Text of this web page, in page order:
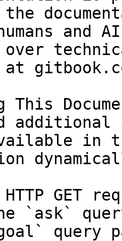
and
over
at
This
in
GET
`ask`
query